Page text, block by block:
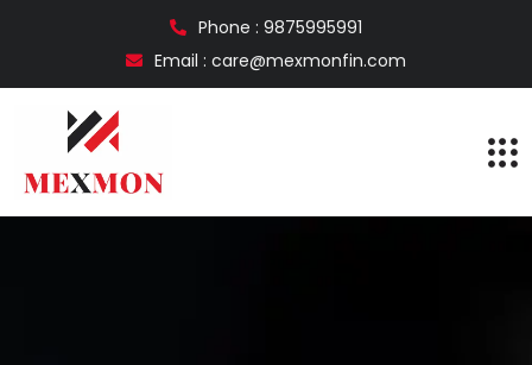
Phone : 9875995991
Email : care@mexmonfin.com